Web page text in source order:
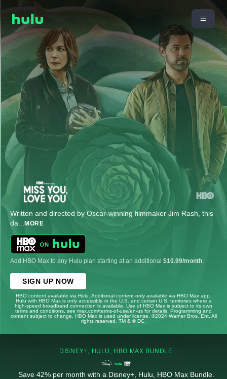
Written and directed by Oscar-winning filmmaker Jim Rash, this
da... MORE
Add HBO Max to any Hulu plan starting at an additional $10.99/month
SIGN UP NOW
HBO content available via Hulu. Additional content only available via HBO Max app.
Hulu with HBO Max is only accessible in the U.S. and certain U.S. territories where a
high-speed broadband connection is available. Use of HBO Max is subject to its own
terms and conditions, see max.com/terms-of-use/en-us for details. Programming and
content subject to change. HBO Max is used under license. ©2024 Warner Bros. Ent. All
rights reserved. TM & © DC.
DISNEY+, HULU, HBO MAX BUNDLE
Save 42% per month with a Disney+, Hulu, HBO Max Bundle.